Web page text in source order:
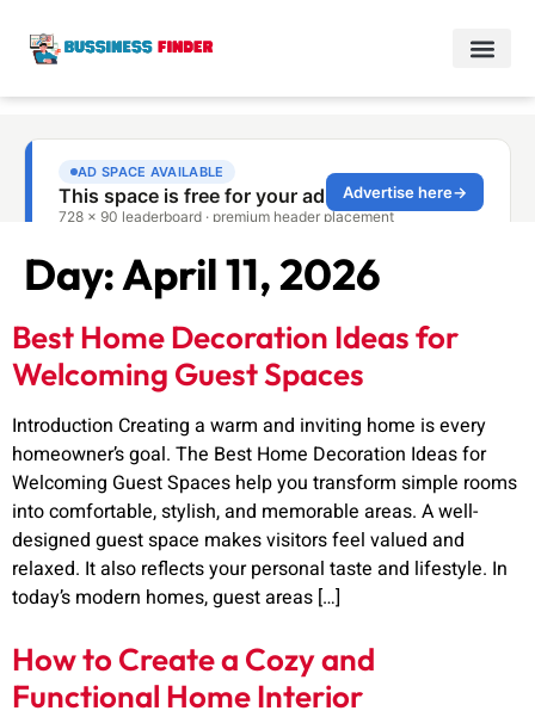
Day:April 11, 2026
Best Home Decoration Ideas for
Welcoming Guest Spaces
Introduction Creating a warm and inviting home is every
homeowner’s goal. The Best Home Decoration Ideas for
Welcoming Guest Spaces help you transform simple rooms
into comfortable, stylish, and memorable areas. A well-
designed guest space makes visitors feel valued and
relaxed. It also reflects your personal taste and lifestyle. In
today’s modern homes, guest areas […]
How to Create a Cozy and
Functional Home Interior